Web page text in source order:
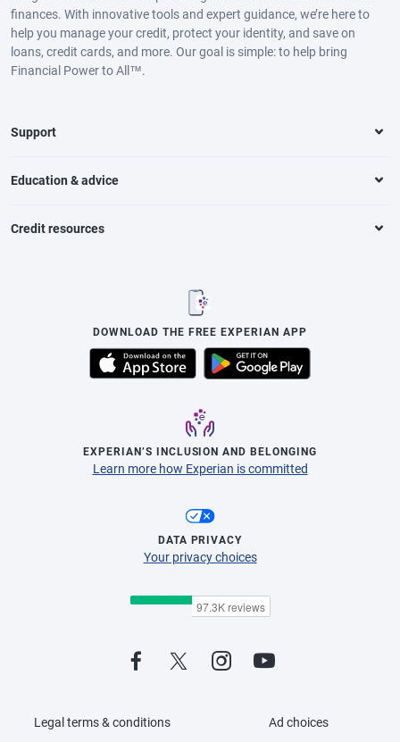
finances. With innovative tools and expert guidance, we’re here to
help you manage your credit, protect your identity, and save on
loans, credit cards, and more. Our goal is simple: to help bring
Financial Power to All™.
Support
Education & advice
Credit resources
DOWNLOAD THE FREE EXPERIAN APP
EXPERIAN’S INCLUSION AND BELONGING
Learn more how Experian is committed
DATA PRIVACY
Your privacy choices
Legal terms & conditions Ad choices